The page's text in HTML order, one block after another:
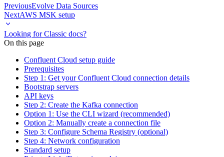
PreviousEvolve Data Sources
NextAWS MSK setup
Looking for Classic docs?
On this page
Confluent Cloud setup guide
Prerequisites
Step 1: Get your Confluent Cloud connection details
Bootstrap servers
API keys
Step 2: Create the Kafka connection
Option 1: Use the CLI wizard (recommended)
Option 2: Manually create a connection file
Step 3: Configure Schema Registry (optional)
Step 4: Network configuration
Standard setup